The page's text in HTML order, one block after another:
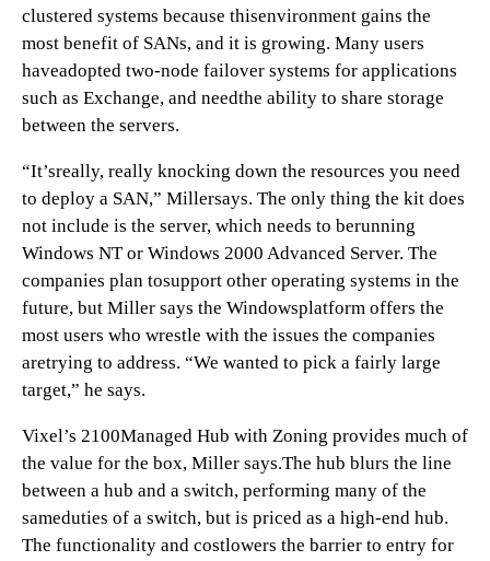
clustered systems because thisenvironment gains the
most benefit of SANs, and it is growing. Many users
haveadopted two-node failover systems for applications
such as Exchange, and needthe ability to share storage
between the servers.
“It’sreally, really knocking down the resources you need
to deploy a SAN,” Millersays. The only thing the kit does
not include is the server, which needs to berunning
Windows NT or Windows 2000 Advanced Server. The
companies plan tosupport other operating systems in the
future, but Miller says the Windowsplatform offers the
most users who wrestle with the issues the companies
aretrying to address. “We wanted to pick a fairly large
target,” he says.
Vixel’s 2100Managed Hub with Zoning provides much of
the value for the box, Miller says.The hub blurs the line
between a hub and a switch, performing many of the
sameduties of a switch, but is priced as a high-end hub.
The functionality and costlowers the barrier to entry for